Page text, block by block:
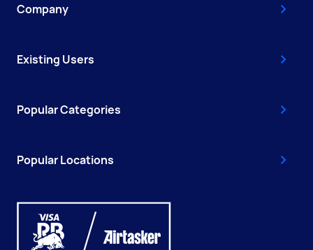
Company
Existing Users
Popular Categories
Popular Locations